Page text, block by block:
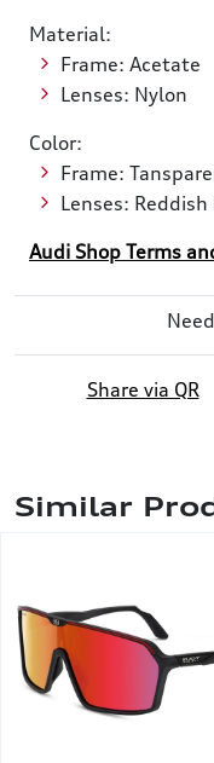
Material:
Frame: Acetate
Lenses: Nylon
Color:
Frame:
Lenses:
Audi Shop Terms
Share via QR
Similar